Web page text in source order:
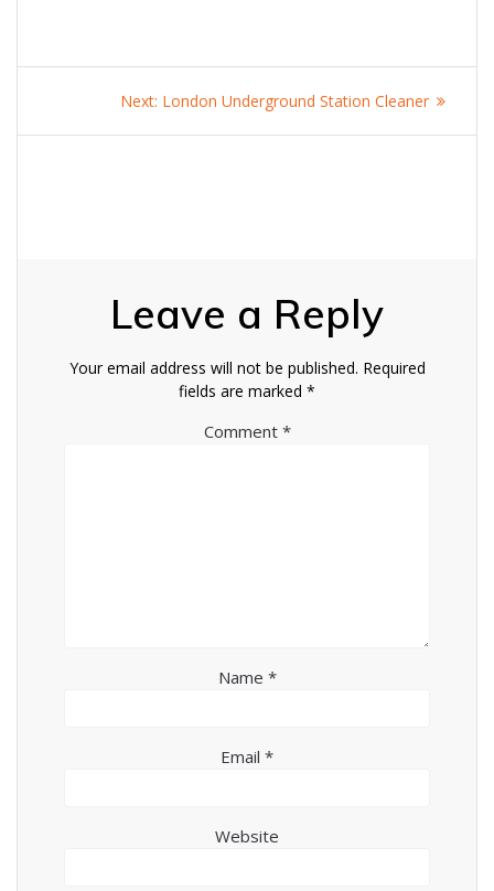
navigation
Next: Next
London Underground Station Cleaner
Leave a Reply
Your email address will not be published. Required
fields are marked *
Comment *
Name *
Email *
Website